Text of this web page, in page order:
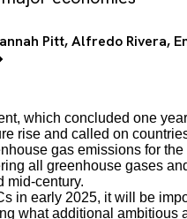
Pitt,Alfredo Rivera,
which concluded one
rise and called on
gas emissions for
all greenhouse gases
mid-century.
in early 2025, it will be
what additional ambitious